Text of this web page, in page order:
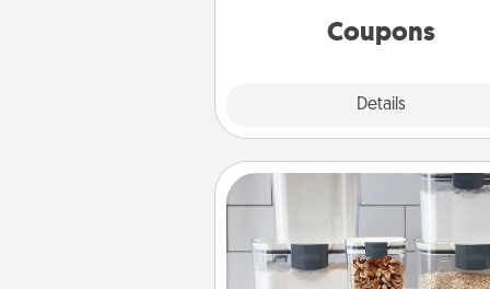
Coupons
Details
template to help you get
Organizers